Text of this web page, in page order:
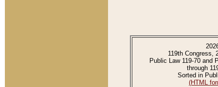
119th Congress,
Public Law 119-70 and
through
Sorted in
(HTML